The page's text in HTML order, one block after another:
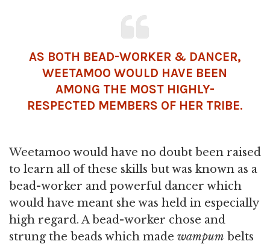
AS BOTH BEAD-WORKER & DANCER,
WEETAMOO WOULD HAVE BEEN
AMONG THE MOST HIGHLY-
RESPECTED MEMBERS OF HER TRIBE.
Weetamoo would have no doubt been raised
to learn all of these skills but was known as a
bead-worker and powerful dancer which
would have meant she was held in especially
high regard. A bead-worker chose and
strung the beads which made wampum belts